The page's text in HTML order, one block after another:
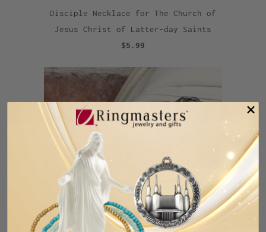
Disciple Necklace for The Church of
Jesus Christ of Latter-day Saints
$5.99